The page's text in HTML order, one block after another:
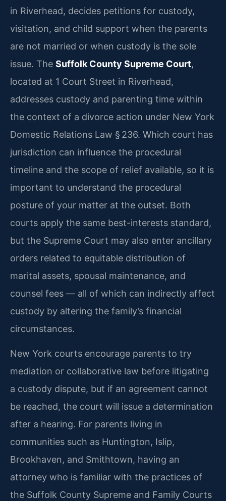
in Riverhead, decides petitions for custody,
visitation, and child support when the parents
are not married or when custody is the sole
issue. The Suffolk County Supreme Court,
located at 1 Court Street in Riverhead,
addresses custody and parenting time within
the context of a divorce action under New York
Domestic Relations Law § 236. Which court has
jurisdiction can influence the procedural
timeline and the scope of relief available, so it is
important to understand the procedural
posture of your matter at the outset. Both
courts apply the same best-interests standard,
but the Supreme Court may also enter ancillary
orders related to equitable distribution of
marital assets, spousal maintenance, and
counsel fees — all of which can indirectly affect
custody by altering the family’s financial
circumstances.
New York courts encourage parents to try
mediation or collaborative law before litigating
a custody dispute, but if an agreement cannot
be reached, the court will issue a determination
after a hearing. For parents living in
communities such as Huntington, Islip,
Brookhaven, and Smithtown, having an
attorney who is familiar with the practices of
the Suffolk County Supreme and Family Courts